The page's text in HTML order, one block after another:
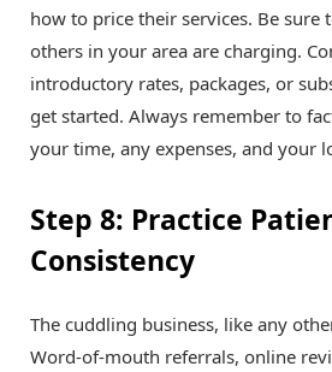
how to price their services. Be sure
others in your area are charging.
introductory rates, packages, or
get started. Always remember to
your time, any expenses, and your
Step 8: Practice
Consistency
The cuddling business, like any
Word-of-mouth referrals, online